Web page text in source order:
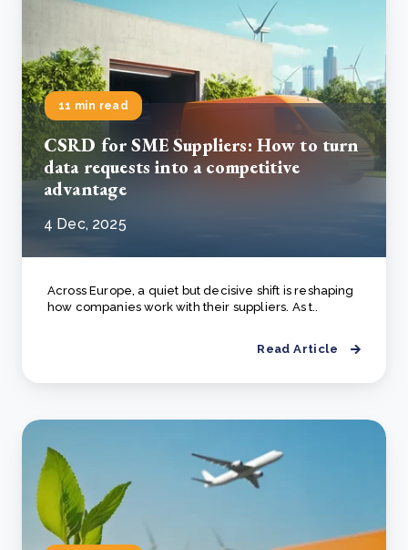
11 min read
CSRD for SME Suppliers: How to turn
data requests into a competitive
advantage
4 Dec, 2025
Across Europe, a quiet but decisive shift is reshaping
how companies work with their suppliers. As t..
Read Article